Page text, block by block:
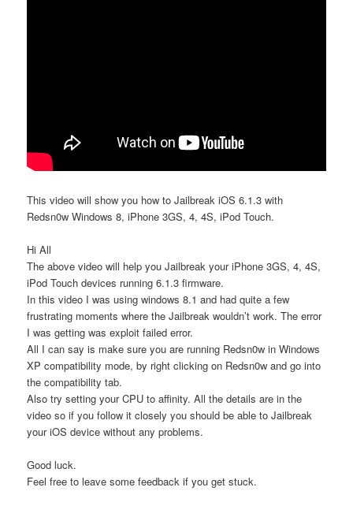
This video will show you how to Jailbreak iOS 6.1.3 with
Redsn0w Windows 8, iPhone 3GS, 4, 4S, iPod Touch.
Hi All
The above video will help you Jailbreak your iPhone 3GS, 4, 4S,
iPod Touch devices running 6.1.3 firmware.
In this video I was using windows 8.1 and had quite a few
frustrating moments where the Jailbreak wouldn’t work. The error
I was getting was exploit failed error.
All I can say is make sure you are running Redsn0w in Windows
XP compatibility mode, by right clicking on Redsn0w and go into
the compatibility tab.
Also try setting your CPU to affinity. All the details are in the
video so if you follow it closely you should be able to Jailbreak
your iOS device without any problems.
Good luck.
Feel free to leave some feedback if you get stuck.